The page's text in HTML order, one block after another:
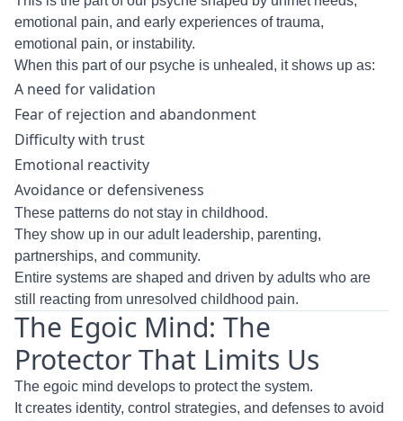
emotional pain, and early experiences of trauma,
emotional pain, or instability.
When this part of our psyche is unhealed, it shows up as:
A need for validation
Fear of rejection and abandonment
Difficulty with trust
Emotional reactivity
Avoidance or defensiveness
These patterns do not stay in childhood.
They show up in our adult leadership, parenting,
partnerships, and community.
Entire systems are shaped and driven by adults who are
still reacting from unresolved childhood pain.
The Egoic Mind: The
Protector That Limits Us
The egoic mind develops to protect the system.
It creates identity, control strategies, and defenses to avoid